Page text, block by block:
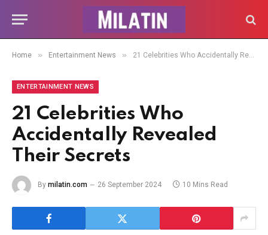
Home » Entertainment News » 21 Celebrities Who Accidentally Revealed Their Secrets
ENTERTAINMENT NEWS
21 Celebrities Who
Accidentally Revealed
Their Secrets
By milatin.com 26 September 2024 10 Mins Read